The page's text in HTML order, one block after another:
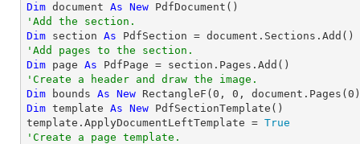
Dim document As New
'Add the section.
Dim section As
'Add pages to the section.
Dim page As
'Create a header and draw the image.
Dim bounds As New RectangleF( 0 , 0 , document.Pages( 0
Dim template As New PdfSectionTemplate()
template.ApplyDocumentLeftTemplate = True
'Create a page template.